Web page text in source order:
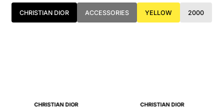
CHRISTIAN DIOR ACCESSORIES YELLOW 2000
CHRISTIAN DIOR CHRISTIAN DIOR